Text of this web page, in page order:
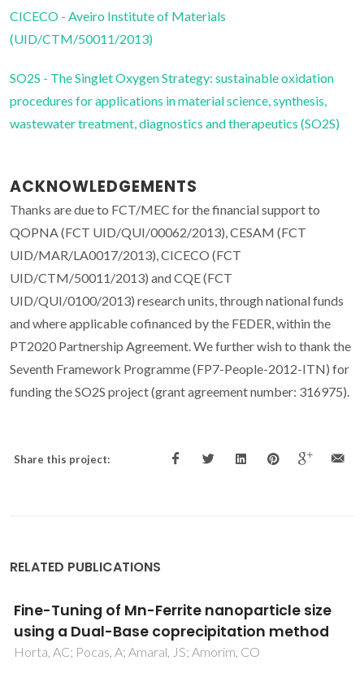
CICECO - Aveiro Institute of Materials
(UID/CTM/50011/2013)
SO2S - The Singlet Oxygen Strategy: sustainable oxidation
procedures for applications in material science, synthesis,
wastewater treatment, diagnostics and therapeutics (SO2S)
ACKNOWLEDGEMENTS
Thanks are due to FCT/MEC for the financial support to
QOPNA (FCT UID/QUI/00062/2013), CESAM (FCT
UID/MAR/LA0017/2013), CICECO (FCT
UID/CTM/50011/2013) and CQE (FCT
UID/QUI/0100/2013) research units, through national funds
and where applicable cofinanced by the FEDER, within the
PT2020 Partnership Agreement. We further wish to thank the
Seventh Framework Programme (FP7-People-2012-ITN) for
funding the SO2S project (grant agreement number: 316975).
Share this project:
RELATED PUBLICATIONS
Synthesis of superparamagnetic carbon
nanotubes immobilized Pt and Pd pincer
complexes: highly active and selective